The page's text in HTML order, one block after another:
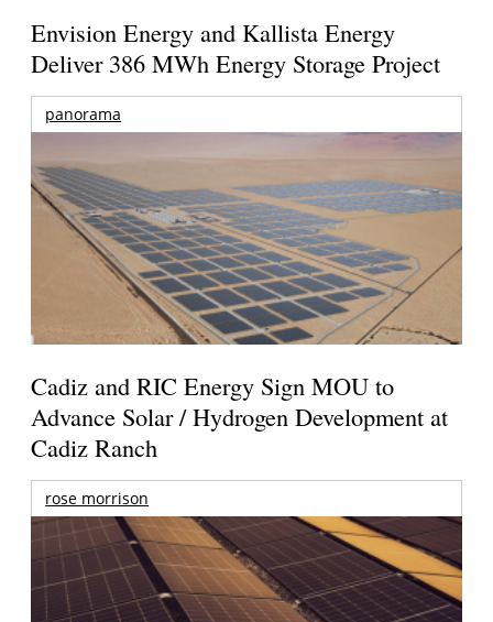
Envision Energy and Kallista Energy
Deliver 386 MWh Energy Storage Project
panorama
Cadiz and RIC Energy Sign MOU to
Advance Solar / Hydrogen Development at
Cadiz Ranch
rose morrison